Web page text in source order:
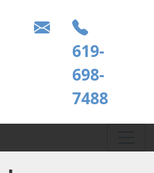
619-
698-
7488